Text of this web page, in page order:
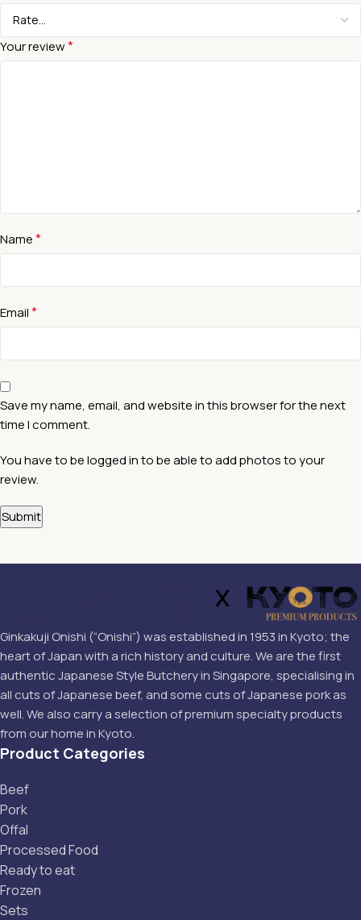
Your review*
Name*
Email*
Save my name, email, and website in this browser for the next
time I comment.
You have to be logged in to be able to add photos to your
review.
Ginkakuji Onishi (“Onishi”) was established in 1953 in Kyoto; the
heart of Japan with a rich history and culture. We are the first
authentic Japanese Style Butchery in Singapore, specialising in
all cuts of Japanese beef, and some cuts of Japanese pork as
well. We also carry a selection of premium specialty products
from our home in Kyoto.
Product Categories
Beef
Pork
Offal
Processed Food
Ready to eat
Frozen
Sets